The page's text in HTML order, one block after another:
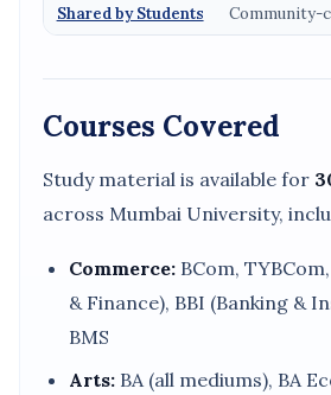
Shared by Students Community-
Courses Covered
Study material is available for
across Mumbai University,
Commerce:BCom,
& Finance), BBI (Banking &
BMS
Arts:BA (all mediums), BA